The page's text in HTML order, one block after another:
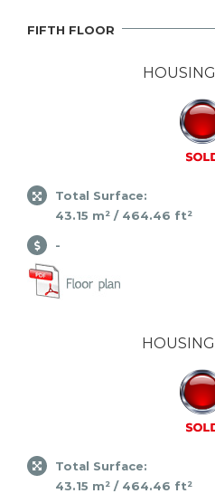
FIFTH FLOOR
HOUSING
Total Surface:
43.15 m² / 464.46 ft²
-
HOUSING
Total Surface:
43.15 m² / 464.46 ft²